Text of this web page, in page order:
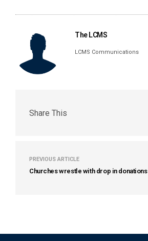
The LCMS
LCMS Communications
Share This
PREVIOUS ARTICLE
Churches wrestle with drop in donations